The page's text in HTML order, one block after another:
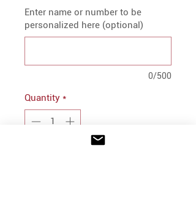
Enter name or number to be
personalized here (optional)
0/500
Quantity *